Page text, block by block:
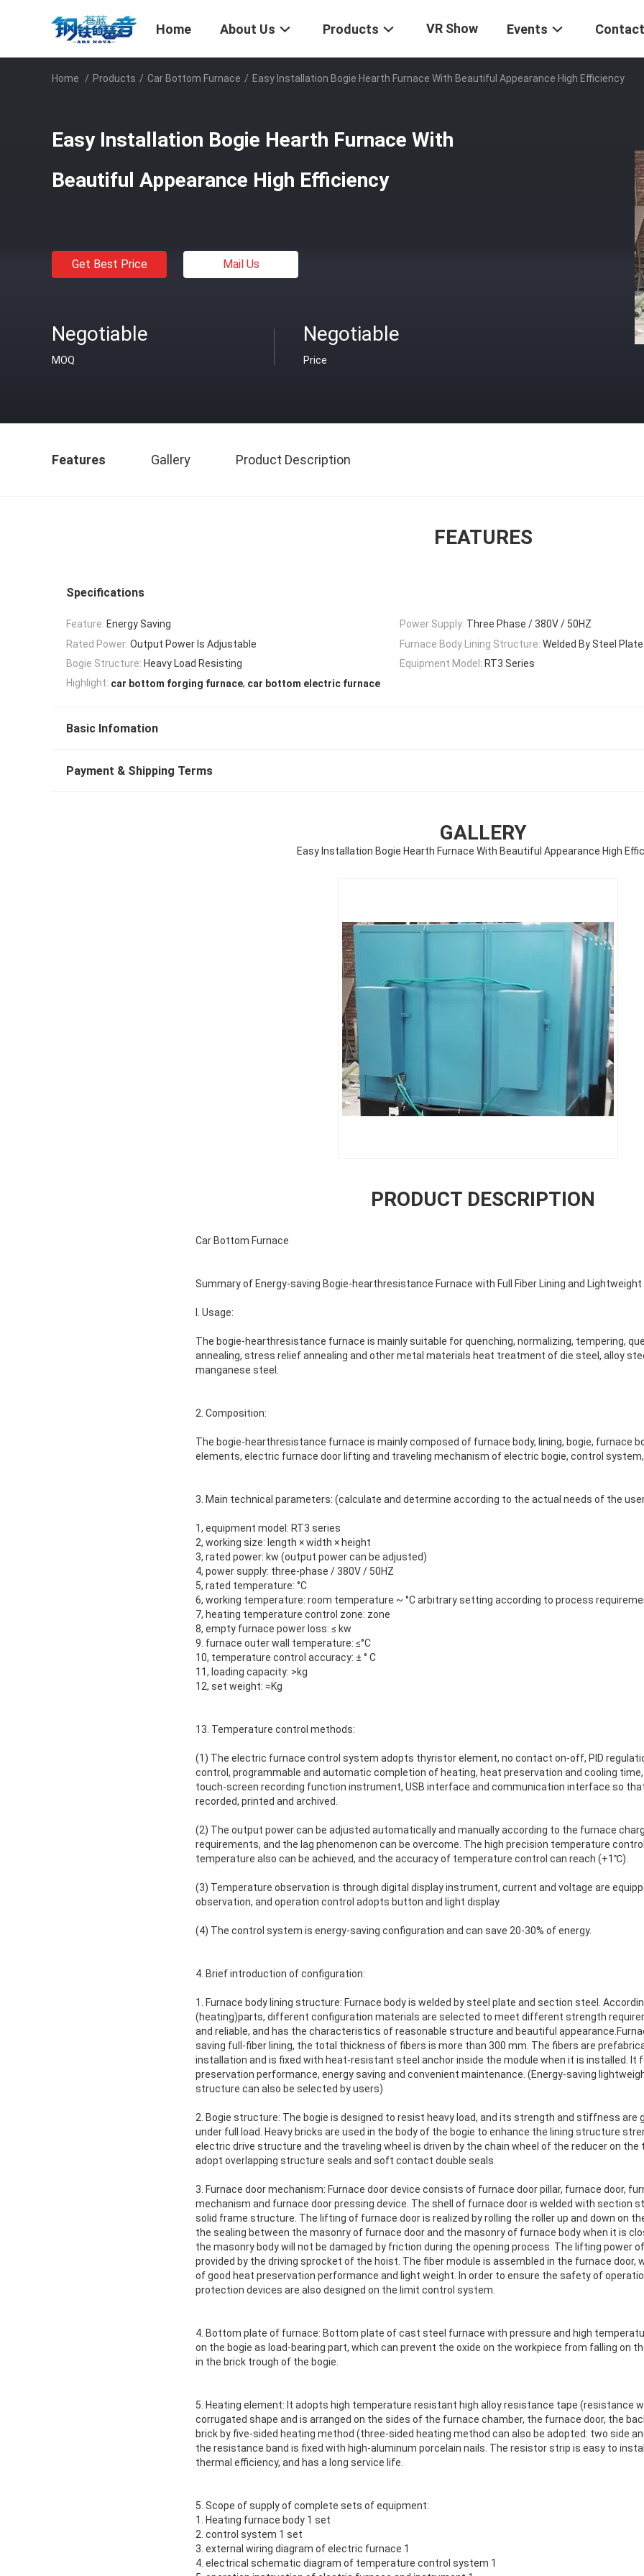
Home About Us Products VR Show Events
Home / Products / Car Bottom Furnace / Easy Installation Bogie Hearth Furnace With Beautiful Appearance High Efficiency
Easy Installation Bogie Hearth Furnace With
Beautiful Appearance High Efficiency
Get Best Price Mail Us
Negotiable
MOQ
Negotiable
Price
Features Gallery Product Description
FEATURES
Specifications
Feature: Energy Saving Power Supply: Three Phase / 380V / 50HZ
Rated Power: Output Power Is Adjustable Furnace Body Lining Structure: Welded By Steel
Bogie Structure: Heavy Load Resisting Equipment Model: RT3 Series
Highlight: car bottom forging furnace, car bottom electric furnace
Basic Infomation
Payment & Shipping Terms
GALLERY
Easy Installation Bogie Hearth Furnace With Beautiful Appearance High
PRODUCT DESCRIPTION
Car Bottom Furnace
Summary of Energy-saving Bogie-hearthresistance Furnace with Full Fiber Lining and
I. Usage:
The bogie-hearthresistance furnace is mainly suitable for quenching, normalizing, tempering,
annealing, stress relief annealing and other metal materials heat treatment of die steel, alloy
manganese steel.
2. Composition:
The bogie-hearthresistance furnace is mainly composed of furnace body, lining, bogie, furnace
elements, electric furnace door lifting and traveling mechanism of electric bogie, control system,
3. Main technical parameters: (calculate and determine according to the actual needs of the
1, equipment model: RT3 series
2, working size: length × width × height
3, rated power: kw (output power can be adjusted)
4, power supply: three-phase / 380V / 50HZ
5, rated temperature: °C
6, working temperature: room temperature ~ °C arbitrary setting according to process
7, heating temperature control zone: zone
8, empty furnace power loss: ≤ kw
9. furnace outer wall temperature: ≤°C
10, temperature control accuracy: ± ° C
11, loading capacity: >kg
12, set weight: ≈Kg
13. Temperature control methods:
(1) The electric furnace control system adopts thyristor element, no contact on-off, PID
control, programmable and automatic completion of heating, heat preservation and cooling
touch-screen recording function instrument, USB interface and communication interface so
recorded, printed and archived.
(2) The output power can be adjusted automatically and manually according to the furnace
requirements, and the lag phenomenon can be overcome. The high precision temperature
temperature also can be achieved, and the accuracy of temperature control can reach (+1℃).
(3) Temperature observation is through digital display instrument, current and voltage are
observation, and operation control adopts button and light display.
(4) The control system is energy-saving configuration and can save 20-30% of energy.
4. Brief introduction of configuration:
1. Furnace body lining structure: Furnace body is welded by steel plate and section steel.
(heating)parts, different configuration materials are selected to meet different strength
and reliable, and has the characteristics of reasonable structure and beautiful
saving full-fiber lining, the total thickness of fibers is more than 300 mm. The fibers are
installation and is fixed with heat-resistant steel anchor inside the module when it is installed. It
preservation performance, energy saving and convenient maintenance. (Energy-saving
structure can also be selected by users)
2. Bogie structure: The bogie is designed to resist heavy load, and its strength and stiffness are
under full load. Heavy bricks are used in the body of the bogie to enhance the lining structure
electric drive structure and the traveling wheel is driven by the chain wheel of the reducer on the
adopt overlapping structure seals and soft contact double seals.
3. Furnace door mechanism: Furnace door device consists of furnace door pillar, furnace door,
mechanism and furnace door pressing device. The shell of furnace door is welded with section
solid frame structure. The lifting of furnace door is realized by rolling the roller up and down on
the sealing between the masonry of furnace door and the masonry of furnace body when it is
the masonry body will not be damaged by friction during the opening process. The lifting power
provided by the driving sprocket of the hoist. The fiber module is assembled in the furnace door,
of good heat preservation performance and light weight. In order to ensure the safety of
protection devices are also designed on the limit control system.
4. Bottom plate of furnace: Bottom plate of cast steel furnace with pressure and high
on the bogie as load-bearing part, which can prevent the oxide on the workpiece from falling on
in the brick trough of the bogie.
5. Heating element: It adopts high temperature resistant high alloy resistance tape (resistance
corrugated shape and is arranged on the sides of the furnace chamber, the furnace door, the
brick by five-sided heating method (three-sided heating method can also be adopted: two side
the resistance band is fixed with high-aluminum porcelain nails. The resistor strip is easy to
thermal efficiency, and has a long service life.
5. Scope of supply of complete sets of equipment:
1. Heating furnace body 1 set
2. control system 1 set
3. external wiring diagram of electric furnace 1
4. electrical schematic diagram of temperature control system 1